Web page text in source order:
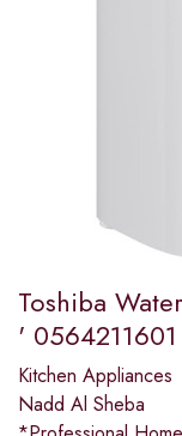
Toshiba
' 0564211601
Kitchen Appliances
Nadd Al Sheba